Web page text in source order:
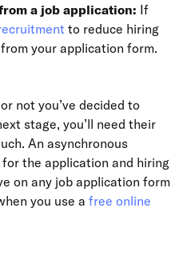
a job application: If
to reduce hiring
your application form.
not you’ve decided to
stage, you’ll need their
An asynchronous
the application and hiring
on any job application form
you use a free online